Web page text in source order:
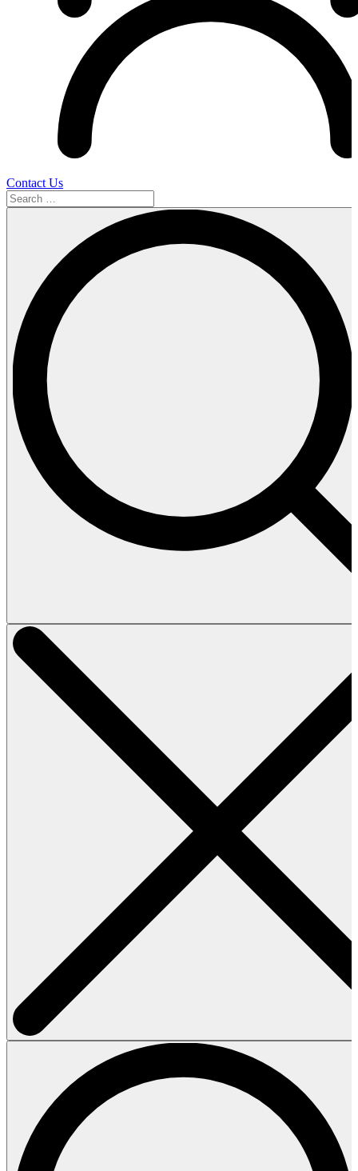
Contact Us
Search
…